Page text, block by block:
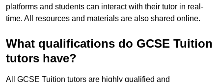
platforms and students can interact with their tutor in real-
time. All resources and materials are also shared online.
What qualifications do GCSE Tuition
tutors have?
All GCSE Tuition tutors are highly qualified and